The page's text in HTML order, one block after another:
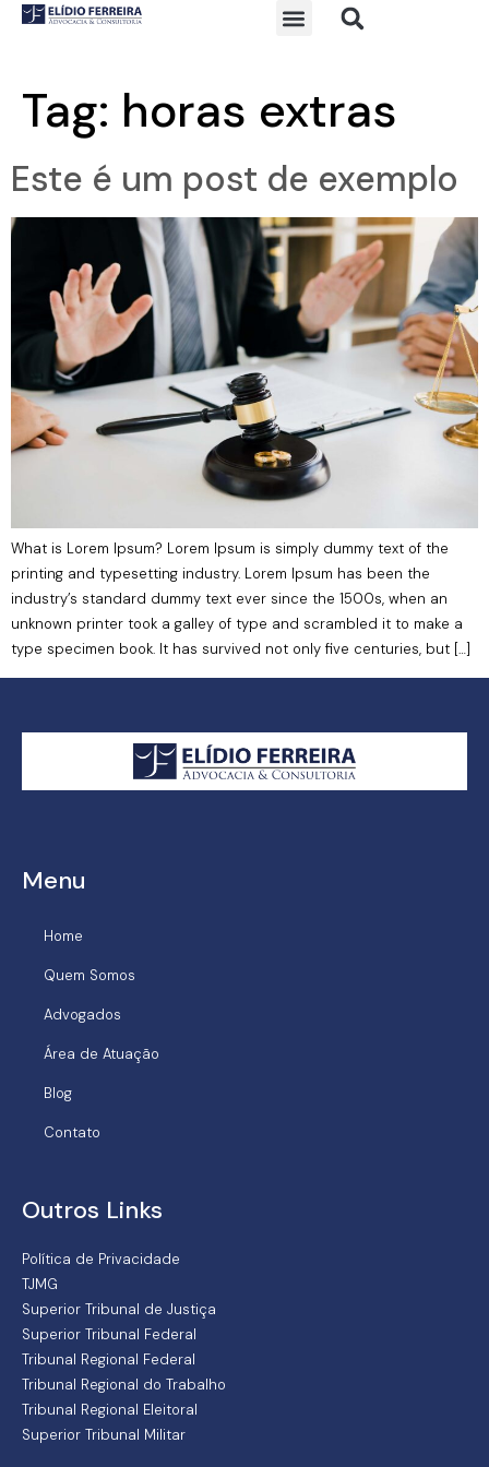
Tag: horas extras
Este é um post de exemplo
What is Lorem Ipsum? Lorem Ipsum is simply dummy text of the
printing and typesetting industry. Lorem Ipsum has been the
industry’s standard dummy text ever since the 1500s, when an
unknown printer took a galley of type and scrambled it to make a
type specimen book. It has survived not only five centuries, but […]
Menu
Home
Quem Somos
Advogados
Área de Atuação
Blog
Contato
Outros Links
Política de Privacidade
TJMG
Superior Tribunal de Justiça
Superior Tribunal Federal
Tribunal Regional Federal
Tribunal Regional do Trabalho
Tribunal Regional Eleitoral
Superior Tribunal Militar